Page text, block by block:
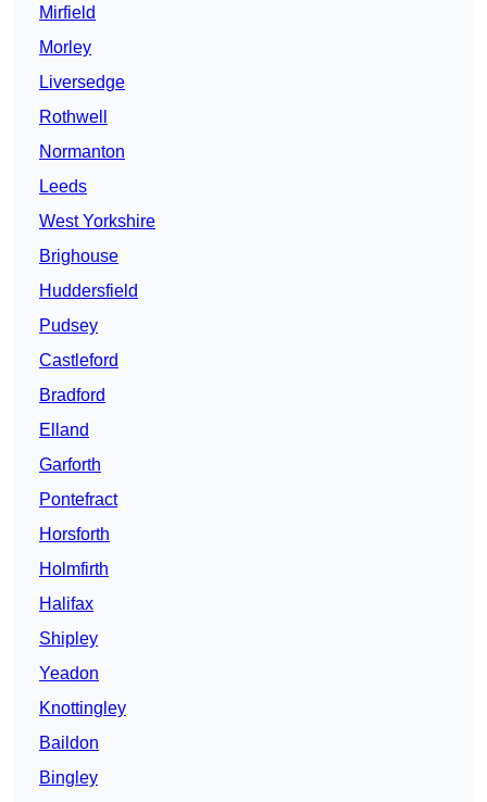
Mirfield
Morley
Liversedge
Rothwell
Normanton
Leeds
West Yorkshire
Brighouse
Huddersfield
Pudsey
Castleford
Bradford
Elland
Garforth
Pontefract
Horsforth
Holmfirth
Halifax
Shipley
Yeadon
Knottingley
Baildon
Bingley